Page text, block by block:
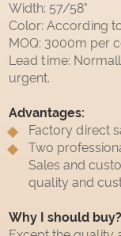
Width: 57/58"
Color: According
MOQ: 3000m per
Lead time:
urgent.
Advantages:
Factory direct
Two
Sales and
quality and
Why I should buy?